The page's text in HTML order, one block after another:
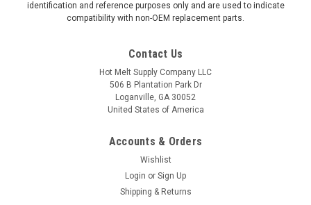
identification and reference purposes only and are used to indicate
compatibility with non-OEM replacement parts.
Contact Us
Hot Melt Supply Company LLC
506 B Plantation Park Dr
Loganville, GA 30052
United States of America
Accounts & Orders
Wishlist
Login or Sign Up
Shipping & Returns